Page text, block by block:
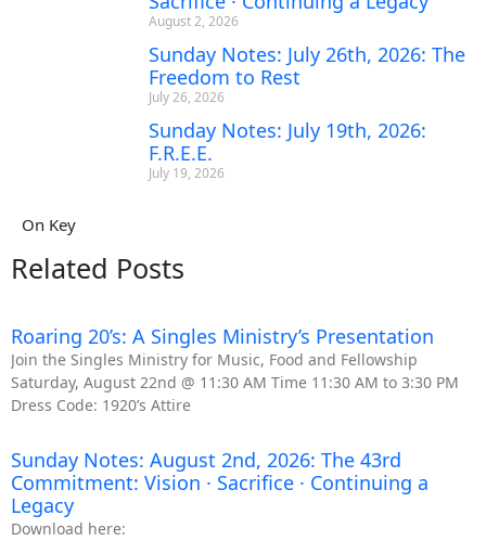
August 2, 2026
Sunday Notes: July 26th, 2026: The
Freedom to Rest
July 26, 2026
Sunday Notes: July 19th, 2026:
F.R.E.E.
July 19, 2026
On Key
Related Posts
Roaring 20’s: A Singles Ministry’s Presentation
Join the Singles Ministry for Music, Food and Fellowship
Saturday, August 22nd @ 11:30 AM Time 11:30 AM to 3:30 PM
Dress Code: 1920’s Attire
Sunday Notes: August 2nd, 2026: The 43rd
Commitment: Vision · Sacrifice · Continuing a
Legacy
Download here: